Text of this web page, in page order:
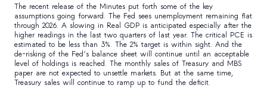
The recent release of the Minutes put forth some of the key
assumptions going forward. The Fed sees unemployment remaining flat
through 2026. A slowing in Real GDP is anticipated especially after the
higher readings in the last two quarters of last year. The critical PCE is
estimated to be less than 3%. The 2% target is within sight. And the
de-risking of the Fed’s balance sheet will continue until an acceptable
level of holdings is reached. The monthly sales of Treasury and MBS
paper are not expected to unsettle markets. But at the same time,
Treasury sales will continue to ramp up to fund the deficit.